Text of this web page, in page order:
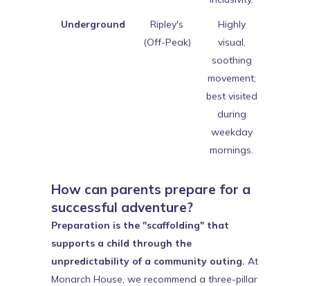
Underground
Ripley's
(Off-Peak)
Highly
visual,
soothing
movement;
best visited
during
weekday
mornings.
How can parents prepare for a
successful adventure?
Preparation is the "scaffolding" that
supports a child through the
unpredictability of a community outing. At
Monarch House, we recommend a three-pillar